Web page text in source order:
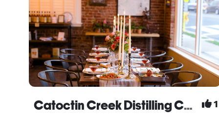
Catoctin Creek Distilling Company 1